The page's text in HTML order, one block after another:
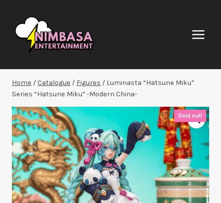
content
Home /Catalogue / Figures / Luminasta “Hatsune Miku”
Series “Hatsune Miku” -Modern China-
Sold out!